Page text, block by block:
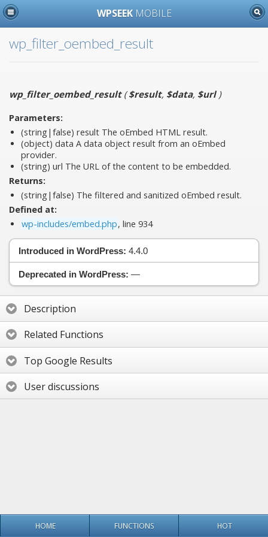
WPSEEK MOBILE
wp_filter_oembed_result
wp_filter_oembed_result($result, $data, $url)
Parameters:
(string|false) result The oEmbed HTML result.
(object) data A data object result from an oEmbed
provider.
(string) url The URL of the content to be embedded.
Returns:
(string|false) The filtered and sanitized oEmbed result.
Defined at:
wp-includes/embed.php, line 934
Introduced in WordPress: 4.4.0
Deprecated in WordPress: —
Description
Related Functions
Top Google Results
User discussions
HOME FUNCTIONS HOT